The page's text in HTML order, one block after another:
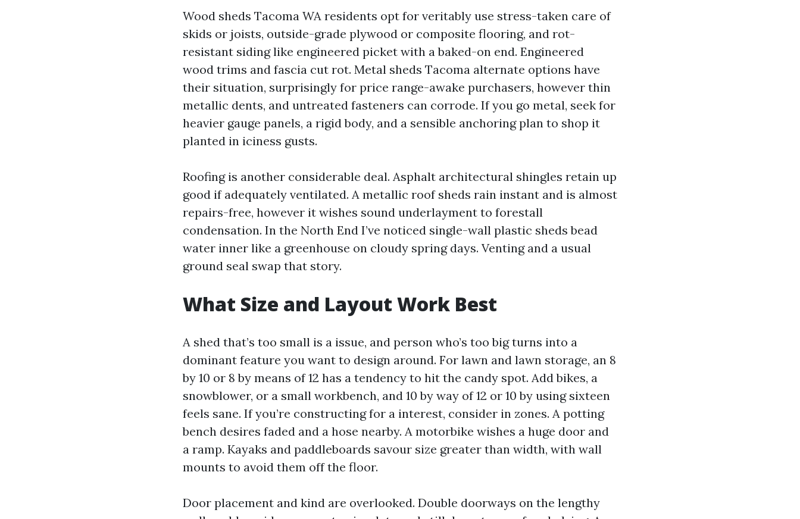
Wood sheds Tacoma WA residents opt for veritably use stress-taken care of
skids or joists, outside-grade plywood or composite flooring, and rot-
resistant siding like engineered picket with a baked-on end. Engineered
wood trims and fascia cut rot. Metal sheds Tacoma alternate options have
their situation, surprisingly for price range-awake purchasers, however thin
metallic dents, and untreated fasteners can corrode. If you go metal, seek for
heavier gauge panels, a rigid body, and a sensible anchoring plan to shop it
planted in iciness gusts.
Roofing is another considerable deal. Asphalt architectural shingles retain up
good if adequately ventilated. A metallic roof sheds rain instant and is almost
repairs-free, however it wishes sound underlayment to forestall
condensation. In the North End I’ve noticed single-wall plastic sheds bead
water inner like a greenhouse on cloudy spring days. Venting and a usual
ground seal swap that story.
What Size and Layout Work Best
A shed that’s too small is a issue, and person who’s too big turns into a
dominant feature you want to design around. For lawn and lawn storage, an 8
by 10 or 8 by means of 12 has a tendency to hit the candy spot. Add bikes, a
snowblower, or a small workbench, and 10 by way of 12 or 10 by using sixteen
feels sane. If you’re constructing for a interest, consider in zones. A potting
bench desires faded and a hose nearby. A motorbike wishes a huge door and
a ramp. Kayaks and paddleboards savour size greater than width, with wall
mounts to avoid them off the floor.
Door placement and kind are overlooked. Double doorways on the lengthy